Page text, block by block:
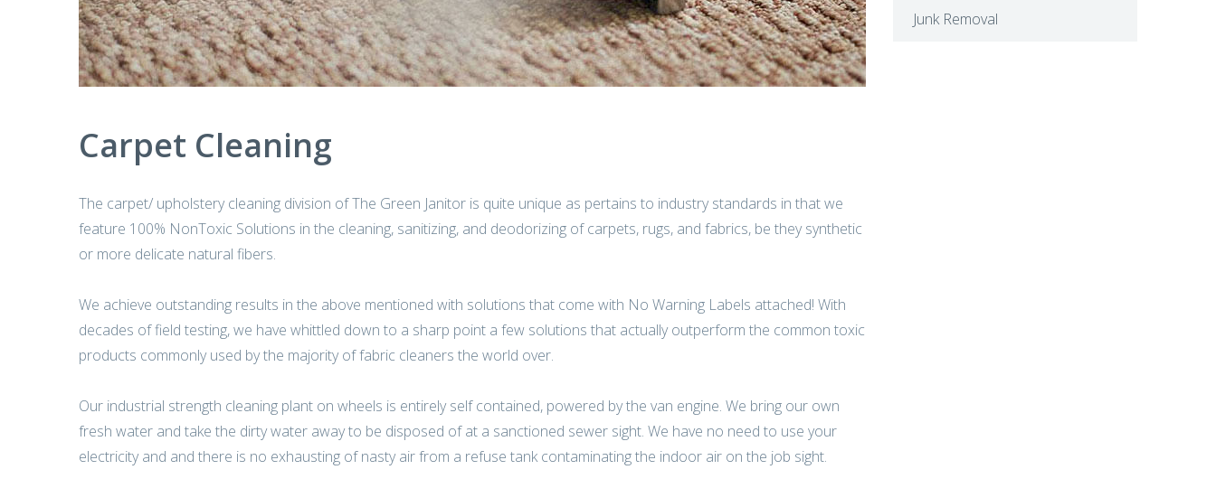
Carpet Cleaning
The carpet/ upholstery cleaning division of The Green Janitor is quite unique as pertains to industry standards in that we
feature 100% NonToxic Solutions in the cleaning, sanitizing, and deodorizing of carpets, rugs, and fabrics, be they synthetic
or more delicate natural fibers.
We achieve outstanding results in the above mentioned with solutions that come with No Warning Labels attached! With
decades of field testing, we have whittled down to a sharp point a few solutions that actually outperform the common toxic
products commonly used by the majority of fabric cleaners the world over.
Our industrial strength cleaning plant on wheels is entirely self contained, powered by the van engine. We bring our own
fresh water and take the dirty water away to be disposed of at a sanctioned sewer sight. We have no need to use your
electricity and and there is no exhausting of nasty air from a refuse tank contaminating the indoor air on the job sight.
Junk Removal